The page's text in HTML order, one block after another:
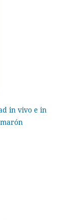
in vivo e in